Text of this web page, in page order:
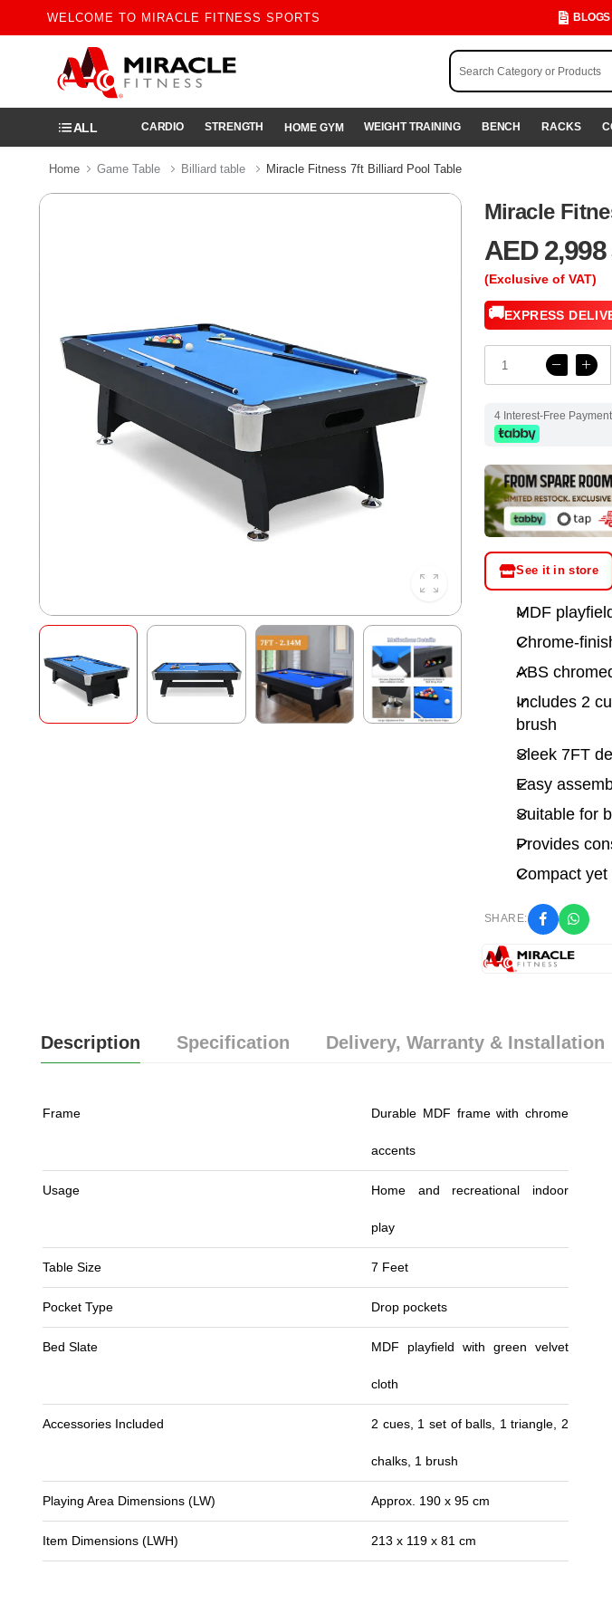
WELCOME TO MIRACLE FITNESS SPORTS BLOGS
ALL CARDIO STRENGTH HOME GYM WEIGHT TRAINING BENCH RACKS
Home Game Table Billiard table Miracle Fitness 7ft Billiard Pool Table
Miracle
AED 2,998
(Exclusive of VAT)
🚚EXPRESS
4 Interest-Free
See it in store
MDF
Chrome-
ABS
Includes 2
brush
Sleek 7FT
Easy
Suitable for
Provides
Compact
SHARE:
Description Specification Delivery, Warranty & Installation
Frame Durable MDF frame with chrome
accents
Usage Home and recreational indoor
play
Table Size 7 Feet
Pocket Type Drop pockets
Bed Slate MDF playfield with green velvet
cloth
Accessories Included 2 cues, 1 set of balls, 1 triangle, 2
chalks, 1 brush
Playing Area Dimensions (LW) Approx. 190 x 95 cm
Item Dimensions (LWH) 213 x 119 x 81 cm